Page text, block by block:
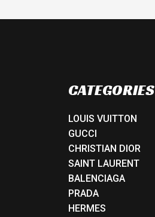
CATEGORIES
LOUIS VUITTON
GUCCI
CHRISTIAN DIOR
SAINT LAURENT
BALENCIAGA
PRADA
HERMES